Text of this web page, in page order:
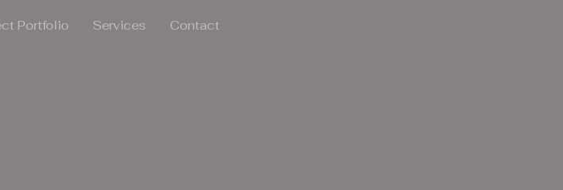
Portfolio Services Contact